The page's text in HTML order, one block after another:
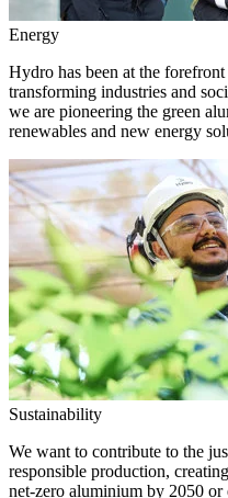
Energy
Hydro has been at the
transforming industries and
we are pioneering the green
renewables and new energy
Sustainability
We want to contribute to the
responsible production,
net-zero aluminium by 2050 or